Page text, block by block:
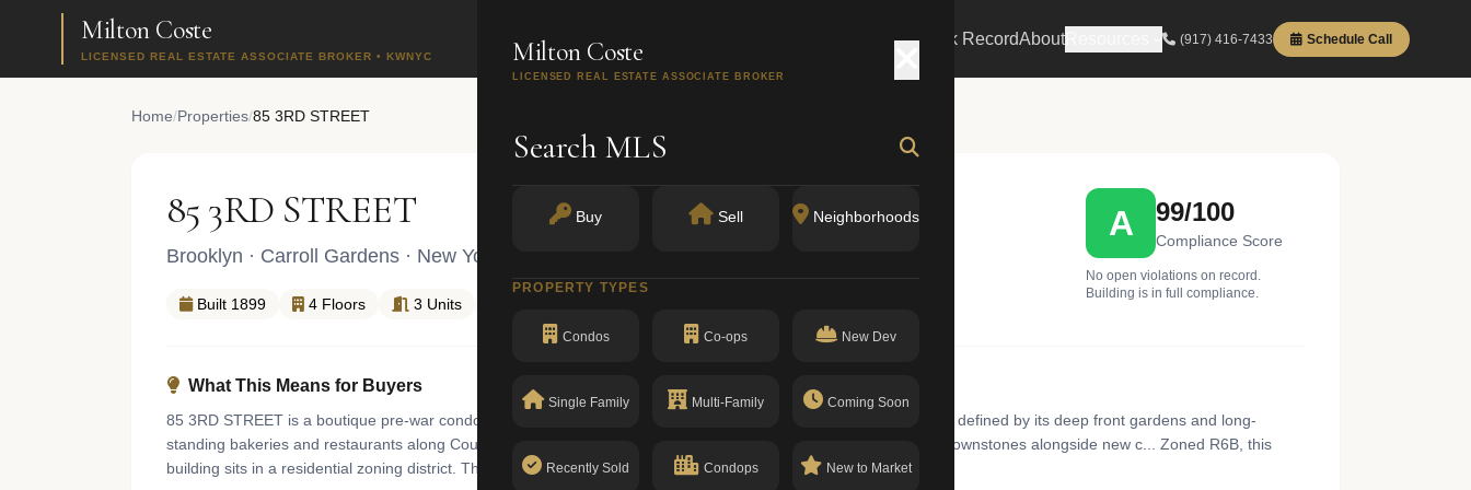
Milton Coste
LICENSED REAL ESTATE ASSOCIATE BROKER • KWNYC
Markets Track RecordAbout (917) 416-7433 Schedule Call
Milton Coste
LICENSED REAL ESTATE ASSOCIATE BROKER
Search MLS
Buy Sell Neighborhoods
PROPERTY TYPES
Condos Co-ops New Dev
Single Family Multi-Family Coming Soon
Recently Sold Condops New to Market
Home/Properties/85 3RD STREET
85 3RD STREET
Brooklyn · Carroll Gardens · New York, NY 11231
Built 1899 4 Floors 3 Units
A 99/100
Compliance Score
No open violations on record.
Building is in full compliance.
What This Means for Buyers
85 3RD STREET is a boutique pre-war condominiums building with walk-up in Carroll Gardens. Carroll Gardens is defined by its deep front gardens and long-
standing bakeries and restaurants along Court and Smith Streets. The real estate market features wide historic brownstones alongside new c... Zoned R6B, this
building sits in a residential zoning district. The building has a clean compliance record with no open violations.